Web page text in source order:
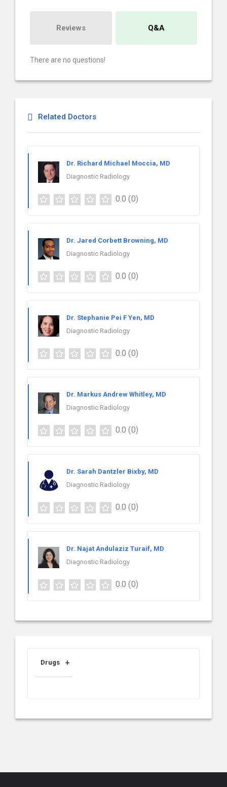
Reviews Q&A
There are no questions!
Related Doctors
Dr. Richard Michael Moccia, MD
Diagnostic Radiology
0.0 (0)
Dr. Jared Corbett Browning, MD
Diagnostic Radiology
0.0 (0)
Dr. Stephanie Pei F Yen, MD
Diagnostic Radiology
0.0 (0)
Dr. Markus Andrew Whitley, MD
Diagnostic Radiology
0.0 (0)
Dr. Sarah Dantzler Bixby, MD
Diagnostic Radiology
0.0 (0)
Dr. Najat Andulaziz Turaif, MD
Diagnostic Radiology
0.0 (0)
Drugs